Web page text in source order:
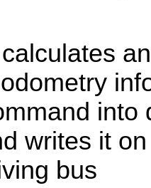
into
writes it
bus